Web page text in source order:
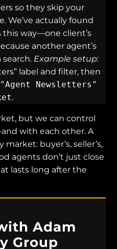
so they skip your
We’ve actually found
way—one client’s
another agent’s
Example setup:
label and filter, then
Newsletters"
.
but we can control
with each other. A
buyer’s, seller’s,
agents don’t just close
lasts long after the
Adam
Group